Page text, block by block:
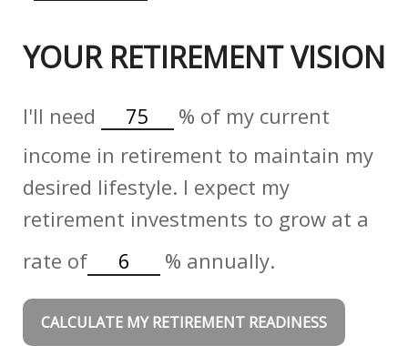
YOUR RETIREMENT VISION
I'll need % of my current
income in retirement to maintain my
desired lifestyle. I expect my
retirement investments to grow at a
rate of
% annually.
CALCULATE MY RETIREMENT READINESS